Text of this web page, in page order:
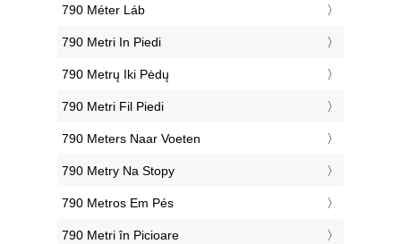
‎790 Méter Láb
‎790 Metri In Piedi
‎790 Metrų Iki Pėdų
‎790 Metri Fil Piedi
‎790 Meters Naar Voeten
‎790 Metry Na Stopy
‎790 Metros Em Pés
‎790 Metri în Picioare